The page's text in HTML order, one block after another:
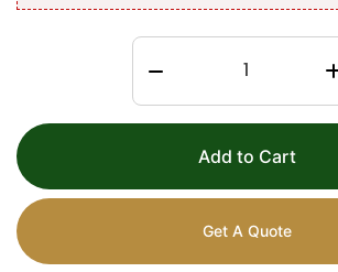
Add to Cart
Get A Quote